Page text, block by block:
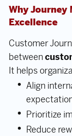
Why Journey
Excellence
Customer
between
It helps
Align
Prioritize
Reduce